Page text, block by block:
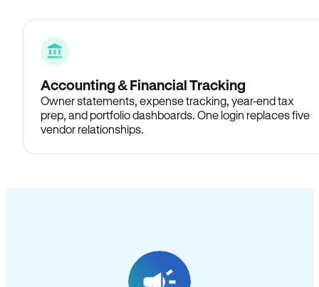
Accounting & Financial Tracking
Owner statements, expense tracking, year-end tax
prep, and portfolio dashboards. One login replaces five
vendor relationships.